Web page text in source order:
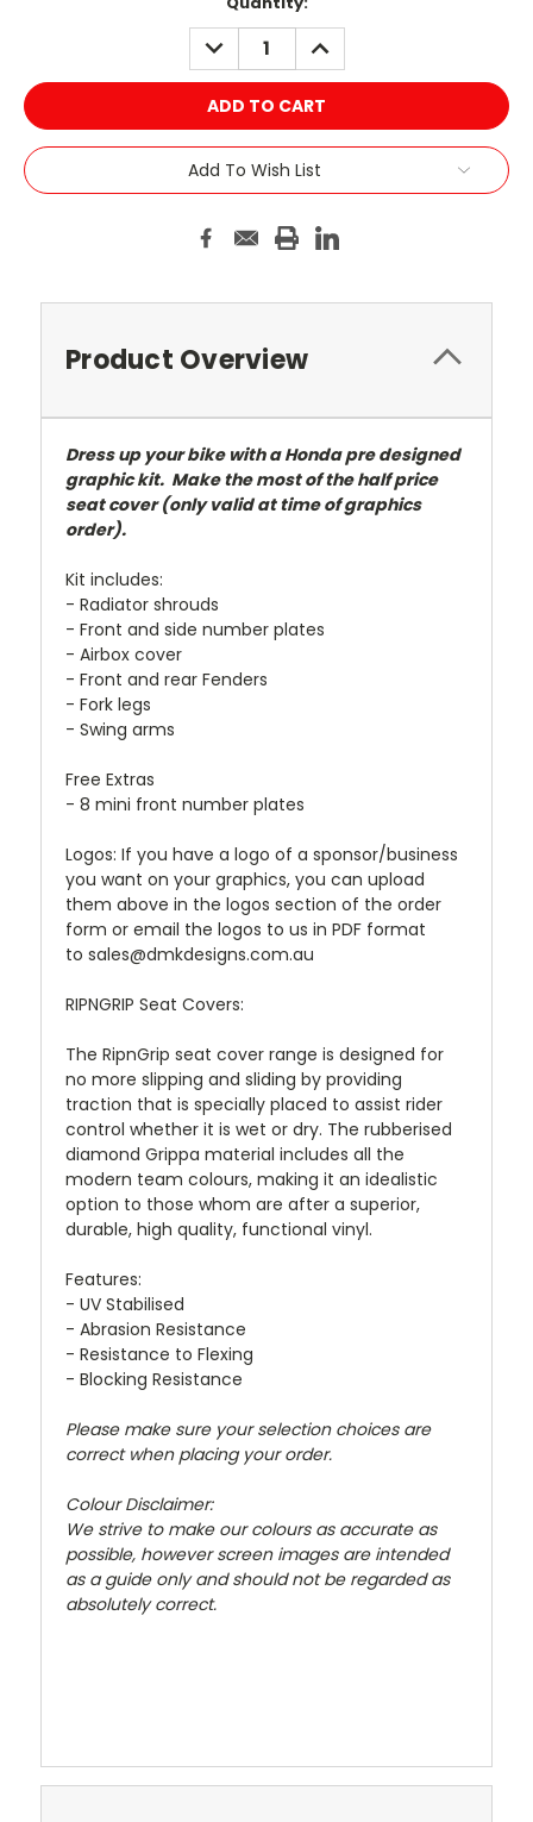
DECREASE
QUANTITY:
INCREASE
QUANTITY:
Add To Wish List
Product Overview
Dress up your bike with a Honda pre designed
graphic kit. Make the most of the half price
seat cover (only valid at time of graphics
order).
Kit includes:
- Radiator shrouds
- Front and side number plates
- Airbox cover
- Front and rear Fenders
- Fork legs
- Swing arms
Free Extras
- 8 mini front number plates
Logos: If you have a logo of a sponsor/business
you want on your graphics, you can upload
them above in the logos section of the order
form or email the logos to us in PDF format
to sales@dmkdesigns.com.au
RIPNGRIP Seat Covers:
The RipnGrip seat cover range is designed for
no more slipping and sliding by providing
traction that is specially placed to assist rider
control whether it is wet or dry. The rubberised
diamond Grippa material includes all the
modern team colours, making it an idealistic
option to those whom are after a superior,
durable, high quality, functional vinyl.
Features:
- UV Stabilised
- Abrasion Resistance
- Resistance to Flexing
- Blocking Resistance
Please make sure your selection choices are
correct when placing your order.
Colour Disclaimer:
We strive to make our colours as accurate as
possible, however screen images are intended
as a guide only and should not be regarded as
absolutely correct.